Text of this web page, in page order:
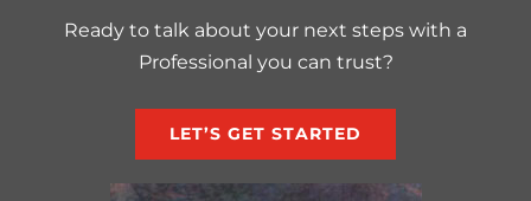
Ready to talk about your next steps with a
Professional you can trust?
LET’S GET STARTED